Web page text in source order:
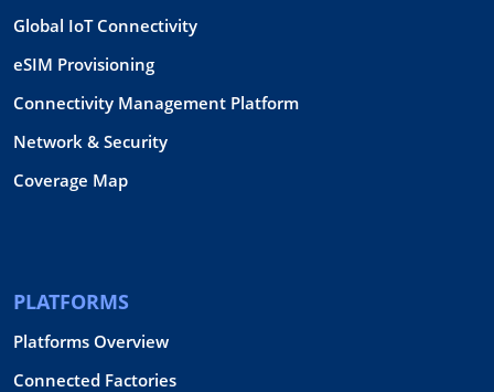
Global IoT Connectivity
eSIM Provisioning
Connectivity Management Platform
Network & Security
Coverage Map
PLATFORMS
Platforms Overview
Connected Factories